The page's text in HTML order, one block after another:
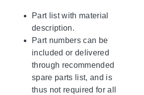
Part list with material
description.
Part numbers can be
included or delivered
through recommended
spare parts list, and is
thus not required for all